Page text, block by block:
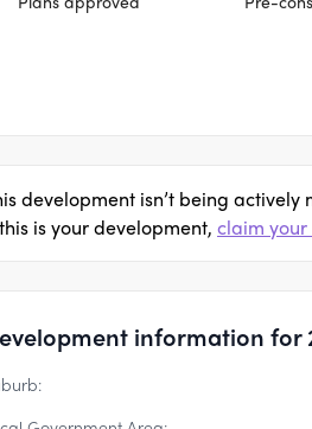
development isn’t being
is your development, claim your
information for